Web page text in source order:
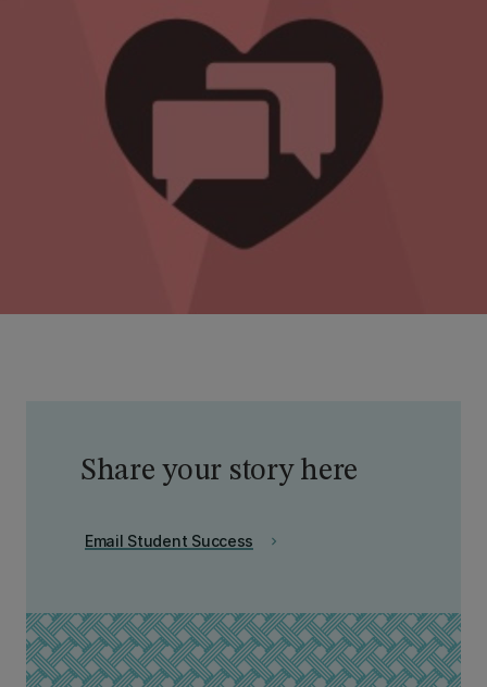
Share your story here
chevron_right
Email Student Success